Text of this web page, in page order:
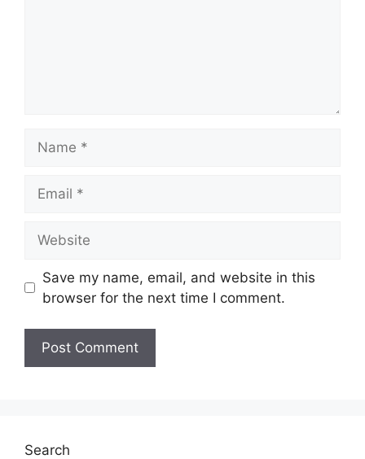
Save my name, email, and website in this
browser for the next time I comment.
Search